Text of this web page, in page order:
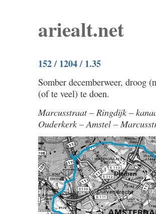
ariealt.net
152 / 1204 / 1.35
Somber decemberweer, droog
(of te veel) te doen.
Marcusstraat – Ringdijk –
Ouderkerk – Amstel –